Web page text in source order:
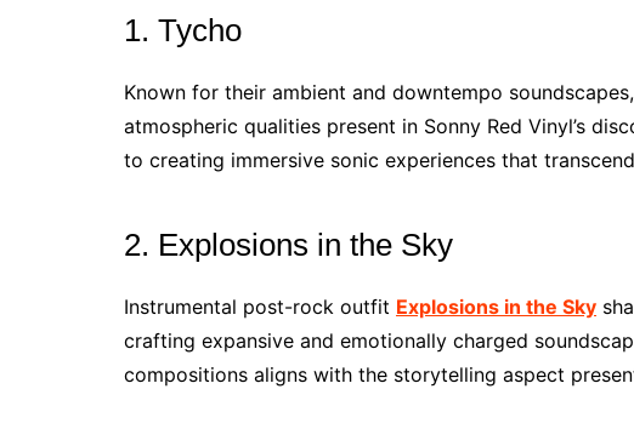
1. Tycho
Known for their ambient and downtempo
atmospheric qualities present in Sonny Red Vinyl’s
to creating immersive sonic experiences that
2. Explosions in the Sky
Instrumental post-rock outfit Explosions in the Sky
crafting expansive and emotionally charged
compositions aligns with the storytelling aspect